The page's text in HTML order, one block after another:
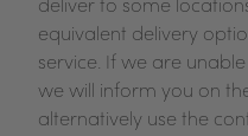
deliver to some
equivalent delivery
service. If we are
we will inform you on
alternatively use the